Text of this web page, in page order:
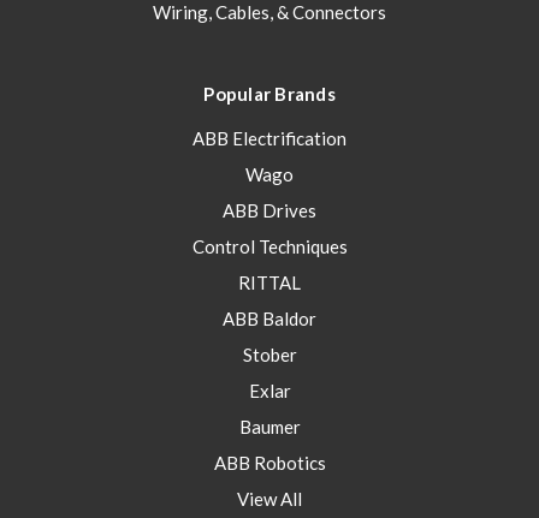
Wiring, Cables, & Connectors
Popular Brands
ABB Electrification
Wago
ABB Drives
Control Techniques
RITTAL
ABB Baldor
Stober
Exlar
Baumer
ABB Robotics
View All